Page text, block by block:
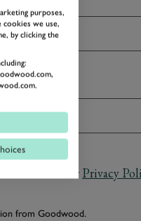
in our Privacy
from Goodwood.
purposes,
cookies we use,
by clicking the